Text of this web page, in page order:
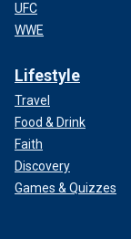
UFC
WWE
Lifestyle
Travel
Food & Drink
Faith
Discovery
Games & Quizzes